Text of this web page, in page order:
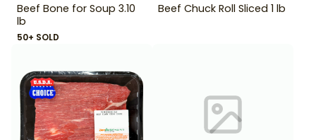
Beef Bone for Soup 3.10
lb
50+ SOLD
Beef Chuck Roll Sliced 1 lb